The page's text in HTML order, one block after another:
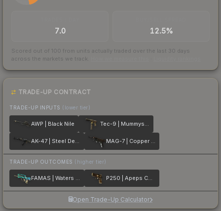
7.0 12.5%
Scored out of 100 from units actually traded over the last 30 days
across the markets we track.
TRADE-UP CONTRACT
TRADE-UP INPUTS (lower tier)
AWP | Black Nile Tec-9 | Mummys Rot
AK-47 | Steel Delta MAG-7 | Copper Coated
TRADE-UP OUTCOMES (higher tier)
FAMAS | Waters of Nephthys P250 | Apeps Curse
Open Trade-Up Calculator